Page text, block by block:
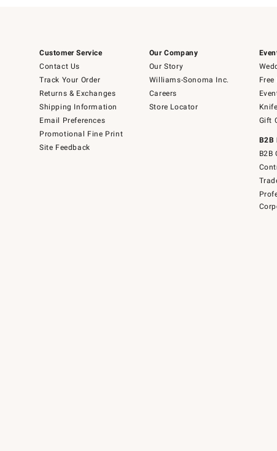
Customer Service
Contact Us
Track Your Order
Returns & Exchanges
Shipping Information
Email Preferences
Promotional Fine Print
Site Feedback
Our Company
Our Story
Williams-Sonoma Inc.
Careers
Store Locator
Gift
B2B
B2B